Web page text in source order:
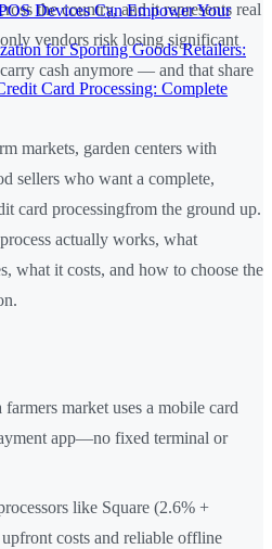
Devices Can Empower Your
for Sporting Goods Retailers:
Card Processing: Complete
the country, and it represents real
vendors risk losing significant
cash anymore — and that share
markets, garden centers with
sellers who want a complete,
card processingfrom the ground up.
actually works, what
what it costs, and how to choose the
market uses a mobile card
app—no fixed terminal or
like Square (2.6% +
costs and reliable offline